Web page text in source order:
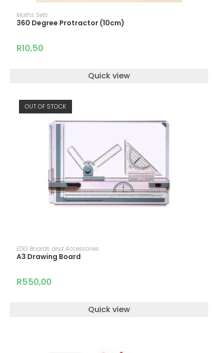
Maths Sets
360 Degree Protractor (10cm)
R10,50
Quick view
OUT OF STOCK
READ MORE
EDG Boards and Accessories
A3 Drawing Board
R550,00
Quick view